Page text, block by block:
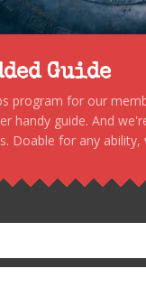
Guide
program for our
handy guide. And
Doable for any ability,